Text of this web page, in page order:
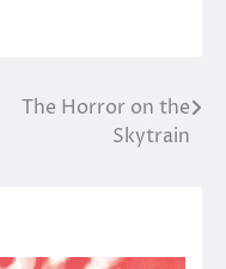
The Horror on the
Skytrain